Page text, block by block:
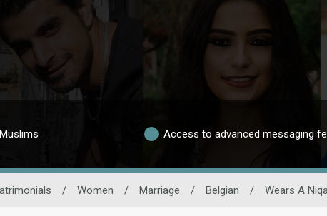
Access to advanced messaging
/ Women / Marriage / Belgian / Wears A